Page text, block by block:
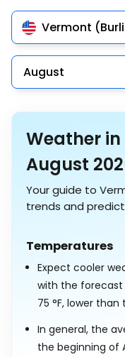
Vermont
August
Weather
August
Your guide to
trends and
Temperatures
Expect cooler
with the
75 °F, lower than
In general, the
the beginning of